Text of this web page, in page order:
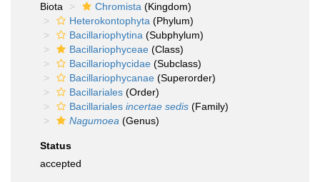
Biota
Chromista (Kingdom)
Heterokontophyta (Phylum)
Bacillariophytina (Subphylum)
Bacillariophyceae (Class)
Bacillariophycidae (Subclass)
Bacillariophycanae (Superorder)
Bacillariales (Order)
Bacillariales incertae sedis (Family)
Nagumoea (Genus)
Status
accepted